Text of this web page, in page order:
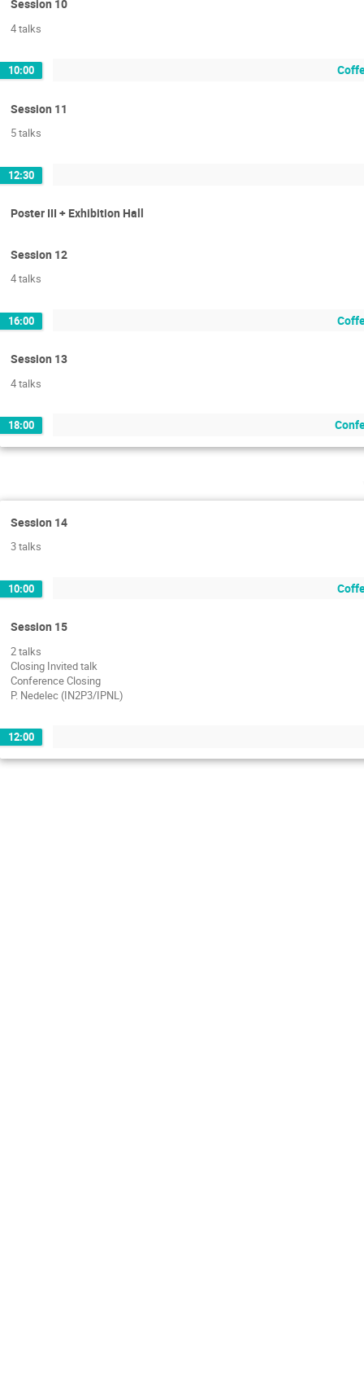
Session 10
4 talks
10:00
Session 11
5 talks
12:30
Poster III + Exhibition Hall
Session 12
4 talks
16:00
Session 13
4 talks
18:00
Session 14
3 talks
10:00
Session 15
2 talks
Closing Invited talk
Conference Closing
P. Nedelec (IN2P3/IPNL)
12:00